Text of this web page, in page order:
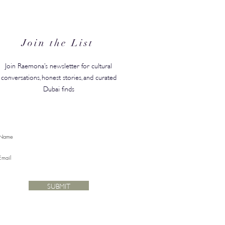
Join the List
Join Raemona’s newsletter for cultural
conversations, honest stories, and curated
Dubai finds
SUBMIT